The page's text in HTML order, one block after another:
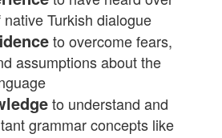
Turkish dialogue
to overcome fears,
assumptions about the
to understand and
grammar concepts like